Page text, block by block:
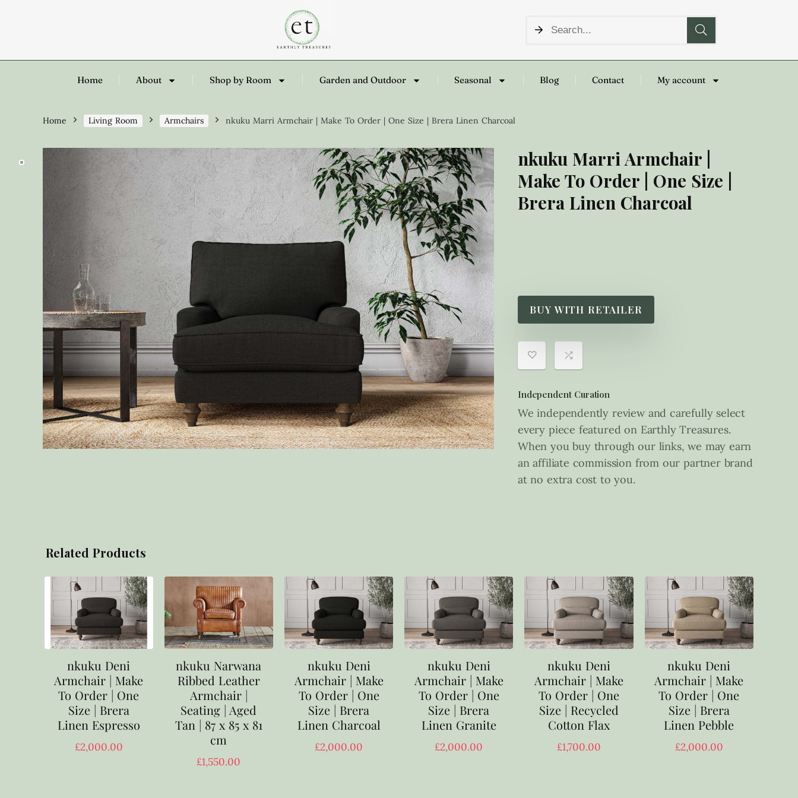
Home About Shop by Room Garden and Outdoor Seasonal Blog Contact My account
Home Living Room Armchairs nkuku Marri Armchair | Make To Order | One Size | Brera Linen Charcoal
nkuku Marri Armchair |
Make To Order | One Size |
Brera Linen Charcoal
BUY WITH RETAILER
Independent Curation
We independently review and carefully select
every piece featured on Earthly Treasures.
When you buy through our links, we may earn
an affiliate commission from our partner brand
at no extra cost to you.
Related Products
nkuku Deni
Armchair | Make
To Order | One
Size | Brera
Linen Espresso
£2,000.00
nkuku Narwana
Ribbed Leather
Armchair |
Seating | Aged
Tan | 87 x 85 x 81
cm
£1,550.00
nkuku Deni
Armchair | Make
To Order | One
Size | Brera
Linen Charcoal
£2,000.00
nkuku Deni
Armchair | Make
To Order | One
Size | Brera
Linen Granite
£2,000.00
nkuku Deni
Armchair | Make
To Order | One
Size | Recycled
Cotton Flax
£1,700.00
nkuku Deni
Armchair | Make
To Order | One
Size | Brera
Linen Pebble
£2,000.00